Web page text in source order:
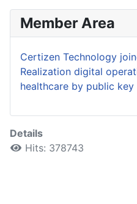
Member Area
Certizen Technology
Realization digital
healthcare by public
Details
Hits: 378743